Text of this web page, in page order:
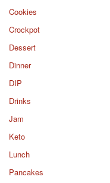
Cookies
Crockpot
Dessert
Dinner
DIP
Drinks
Jam
Keto
Lunch
Pancakes